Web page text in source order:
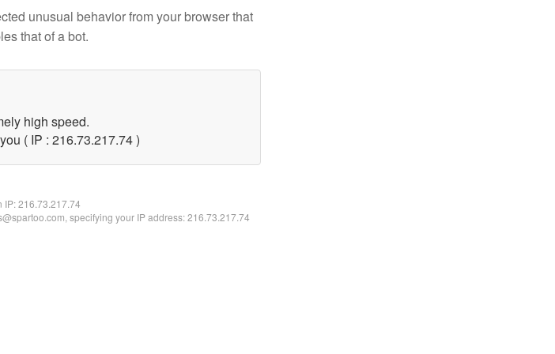
unusual behavior from your browser that
that of a bot.
high speed.
( IP : 216.73.217.74 )
IP:216.73.217.74
specifying your IP address: 216.73.217.74